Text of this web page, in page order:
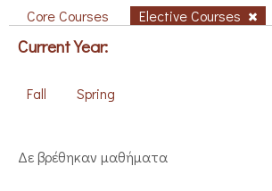
Core Courses Elective Courses
Current Year:
Fall Spring
Δε βρέθηκαν μαθήματα